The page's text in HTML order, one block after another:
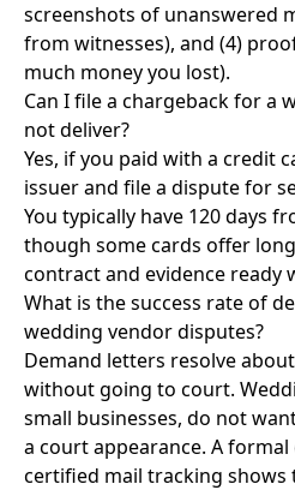
screenshots of unanswered
from witnesses), and (4)
much money you lost).
Can I file a chargeback for a
not deliver?
Yes, if you paid with a credit
issuer and file a dispute for
You typically have 120 days
though some cards offer
contract and evidence ready
What is the success rate of
wedding vendor disputes?
Demand letters resolve
without going to court.
small businesses, do not
a court appearance. A
certified mail tracking shows